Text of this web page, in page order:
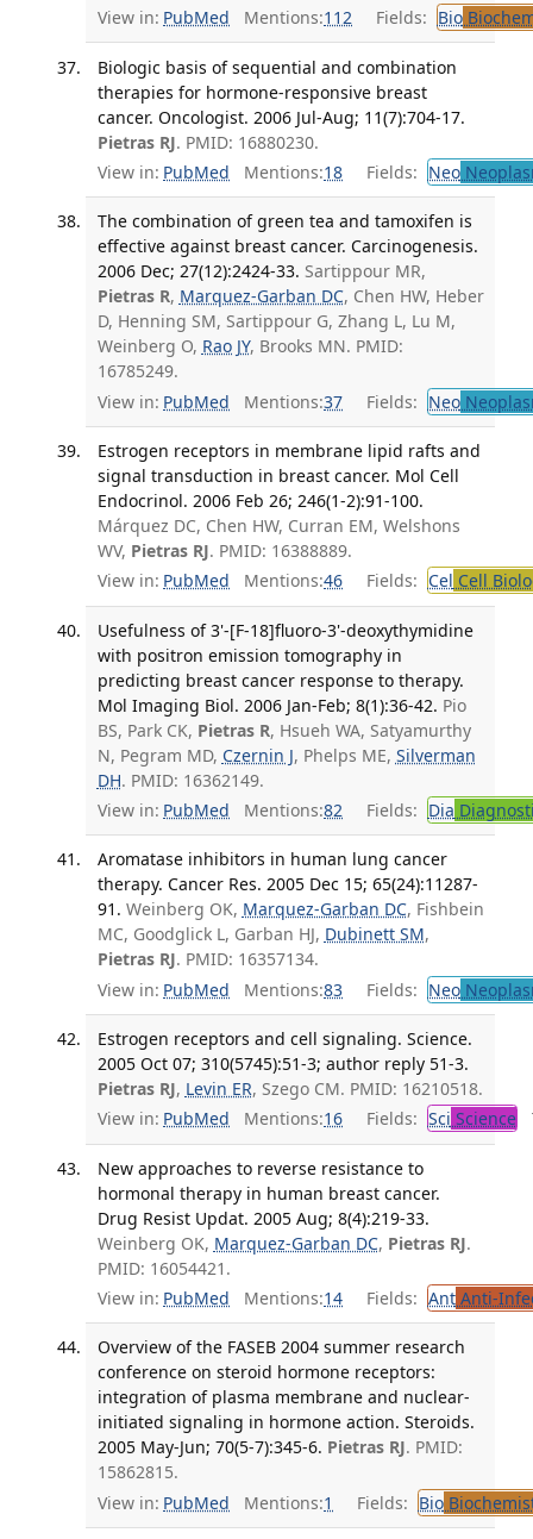
View in: PubMed Mentions:112 Fields: Bio
Biologic basis of sequential and combination
therapies for hormone-responsive breast
cancer. Oncologist. 2006 Jul-Aug; 11(7):704-17.
Pietras RJ. PMID: 16880230.
View in: PubMed Mentions:18 Fields: Neo
The combination of green tea and tamoxifen is
effective against breast cancer. Carcinogenesis.
2006 Dec; 27(12):2424-33. Sartippour MR,
Pietras R, Marquez-Garban DC, Chen HW, Heber
D, Henning SM, Sartippour G, Zhang L, Lu M,
Weinberg O, Rao JY, Brooks MN. PMID:
16785249.
View in: PubMed Mentions:37 Fields: Neo
Estrogen receptors in membrane lipid rafts and
signal transduction in breast cancer. Mol Cell
Endocrinol. 2006 Feb 26; 246(1-2):91-100.
Márquez DC, Chen HW, Curran EM, Welshons
WV, Pietras RJ. PMID: 16388889.
View in: PubMed Mentions:46 Fields: Cel Cell
Usefulness of 3'-[F-18]fluoro-3'-deoxythymidine
with positron emission tomography in
predicting breast cancer response to therapy.
Mol Imaging Biol. 2006 Jan-Feb; 8(1):36-42. Pio
BS, Park CK, Pietras R, Hsueh WA, Satyamurthy
N, Pegram MD, Czernin J, Phelps ME, Silverman
DH. PMID: 16362149.
View in: PubMed Mentions:82 Fields: Dia
Aromatase inhibitors in human lung cancer
therapy. Cancer Res. 2005 Dec 15; 65(24):11287-
91. Weinberg OK, Marquez-Garban DC, Fishbein
MC, Goodglick L, Garban HJ, Dubinett SM,
Pietras RJ. PMID: 16357134.
View in: PubMed Mentions:83 Fields: Neo
Estrogen receptors and cell signaling. Science.
2005 Oct 07; 310(5745):51-3; author reply 51-3.
Pietras RJ, Levin ER, Szego CM. PMID: 16210518.
View in: PubMed Mentions:16 Fields: Sci Science
New approaches to reverse resistance to
hormonal therapy in human breast cancer.
Drug Resist Updat. 2005 Aug; 8(4):219-33.
Weinberg OK, Marquez-Garban DC, Pietras RJ.
PMID: 16054421.
View in: PubMed Mentions:14 Fields: AntAnti-
Overview of the FASEB 2004 summer research
conference on steroid hormone receptors:
integration of plasma membrane and nuclear-
initiated signaling in hormone action. Steroids.
2005 May-Jun; 70(5-7):345-6. Pietras RJ. PMID:
15862815.
View in: PubMed Mentions:1 Fields: Bio